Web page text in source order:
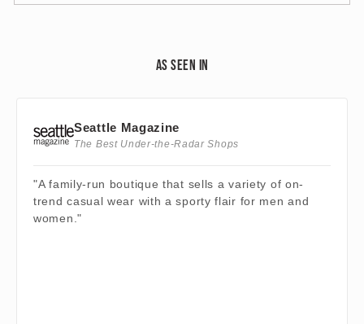
AS SEEN IN
Seattle Magazine
The Best Under-the-Radar Shops
"A family-run boutique that sells a variety of on-
trend casual wear with a sporty flair for men and
women."